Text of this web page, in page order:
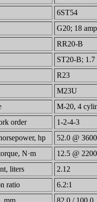
6ST54
G20; 18
RR20-B
ST20-B; 1.7
R23
M23U
M-20, 4
order
1-2-4-3
hp
52.0 @
N·m
12.5 @
liters
2.12
ratio
6.2:1